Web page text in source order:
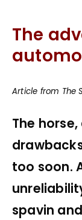
The
Article from The
The
too soon.
spavin